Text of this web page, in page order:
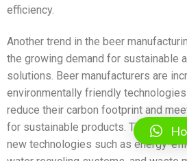
efficiency.
Another trend in the beer
the growing demand for sustainable
solutions. Beer manufacturers are
environmentally friendly
reduce their carbon footprint and
for sustainable products. This has
new technologies such as energy-